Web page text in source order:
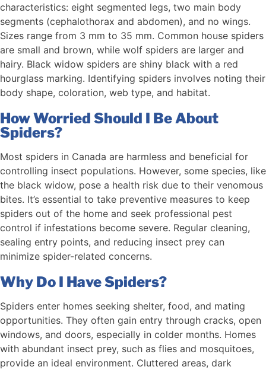
characteristics: eight segmented legs, two main body
segments (cephalothorax and abdomen), and no wings.
Sizes range from 3 mm to 35 mm. Common house spiders
are small and brown, while wolf spiders are larger and
hairy. Black widow spiders are shiny black with a red
hourglass marking. Identifying spiders involves noting their
body shape, coloration, web type, and habitat.
How Worried Should I Be About
Spiders?
Most spiders in Canada are harmless and beneficial for
controlling insect populations. However, some species, like
the black widow, pose a health risk due to their venomous
bites. It’s essential to take preventive measures to keep
spiders out of the home and seek professional pest
control if infestations become severe. Regular cleaning,
sealing entry points, and reducing insect prey can
minimize spider-related concerns.
Why Do I Have Spiders?
Spiders enter homes seeking shelter, food, and mating
opportunities. They often gain entry through cracks, open
windows, and doors, especially in colder months. Homes
with abundant insect prey, such as flies and mosquitoes,
provide an ideal environment. Cluttered areas, dark